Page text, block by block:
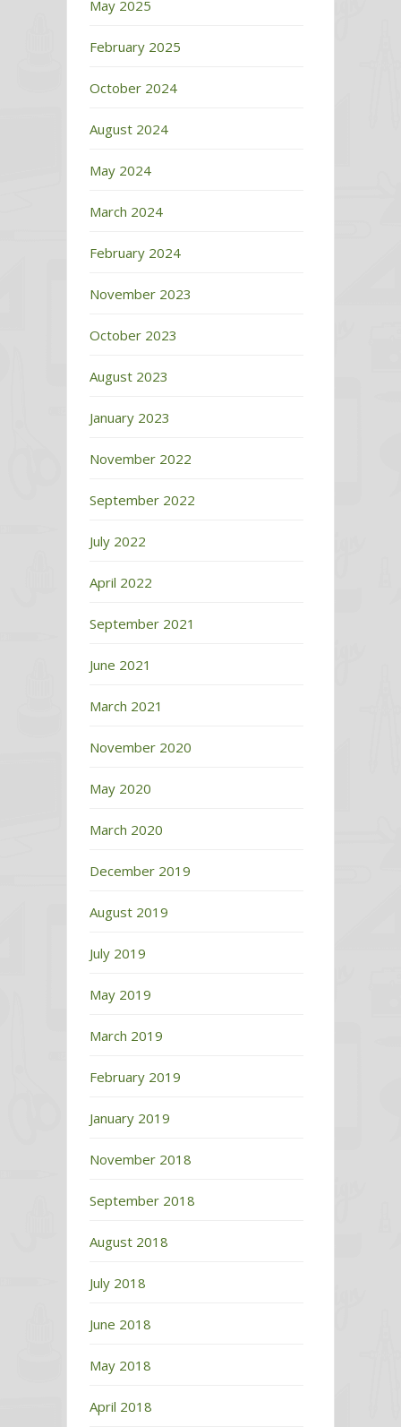
May 2025
February 2025
October 2024
August 2024
May 2024
March 2024
February 2024
November 2023
October 2023
August 2023
January 2023
November 2022
September 2022
July 2022
April 2022
September 2021
June 2021
March 2021
November 2020
May 2020
March 2020
December 2019
August 2019
July 2019
May 2019
March 2019
February 2019
January 2019
November 2018
September 2018
August 2018
July 2018
June 2018
May 2018
April 2018